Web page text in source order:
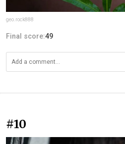
geo.rock888
Final score:49
#10